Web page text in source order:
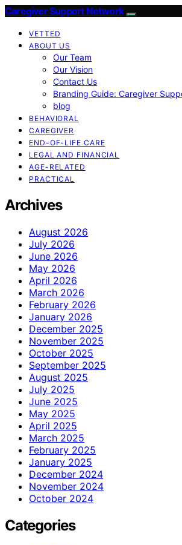
Caregiver Support Network
VETTED
ABOUT US
Our Team
Our Vision
Contact Us
Branding Guide: Caregiver
blog
BEHAVIORAL
CAREGIVER
END-OF-LIFE CARE
LEGAL AND FINANCIAL
AGE-RELATED
PRACTICAL
Archives
August 2026
July 2026
June 2026
May 2026
April 2026
March 2026
February 2026
January 2026
December 2025
November 2025
October 2025
September 2025
August 2025
July 2025
June 2025
May 2025
April 2025
March 2025
February 2025
January 2025
December 2024
November 2024
October 2024
Categories